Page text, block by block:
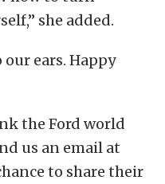
she added.
ears. Happy
the Ford world
us an email at
to share their